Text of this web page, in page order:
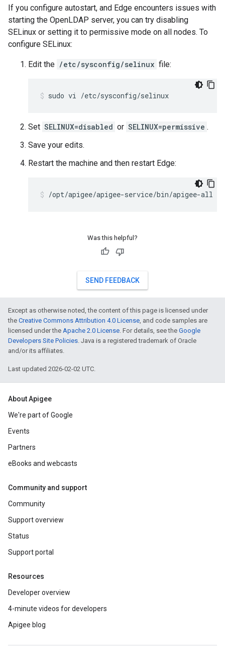
If you configure autostart, and Edge encounters issues with
starting the OpenLDAP server, you can try disabling
SELinux or setting it to permissive mode on all nodes. To
configure SELinux:
Edit the /etc/sysconfig/selinux file:
sudo vi /etc/sysconfig/selinux
Set SELINUX=disabled or SELINUX=permissive .
Save your edits.
Restart the machine and then restart Edge:
/opt/apigee/apigee-service/bin/apigee-all
Was this helpful?
SEND FEEDBACK
Except as otherwise noted, the content of this page is licensed under
the Creative Commons Attribution 4.0 License, and code samples are
licensed under the Apache 2.0 License. For details, see the Google
Developers Site Policies. Java is a registered trademark of Oracle
and/or its affiliates.
Last updated 2026-02-02 UTC.
About Apigee
We're part of Google
Events
Partners
eBooks and webcasts
Community and support
Community
Support overview
Status
Support portal
Resources
Developer overview
4-minute videos for developers
Apigee blog